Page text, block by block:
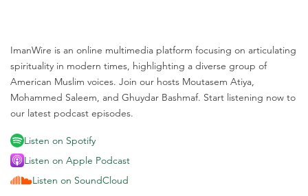
ImanWire is an online multimedia platform focusing on articulating
spirituality in modern times, highlighting a diverse group of
American Muslim voices. Join our hosts Moutasem Atiya,
Mohammed Saleem, and Ghuydar Bashmaf. Start listening now to
our latest podcast episodes.
Listen on Spotify
Listen on Apple Podcast
Listen on SoundCloud